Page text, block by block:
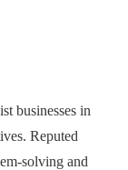
businesses in
Reputed
solving and